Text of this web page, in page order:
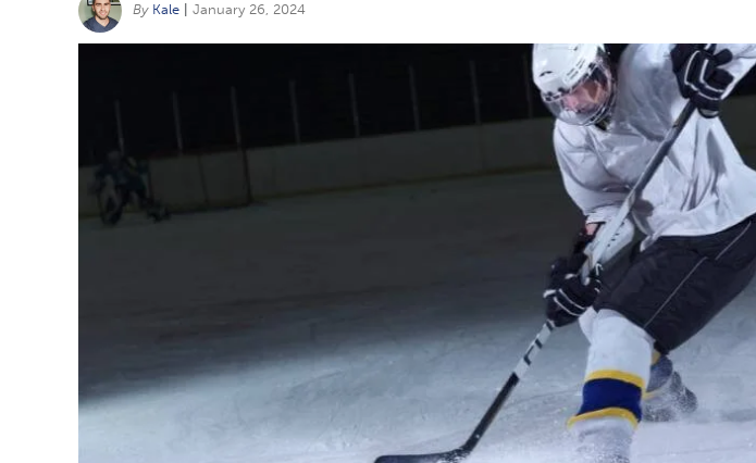
By Kale January 26, 2024